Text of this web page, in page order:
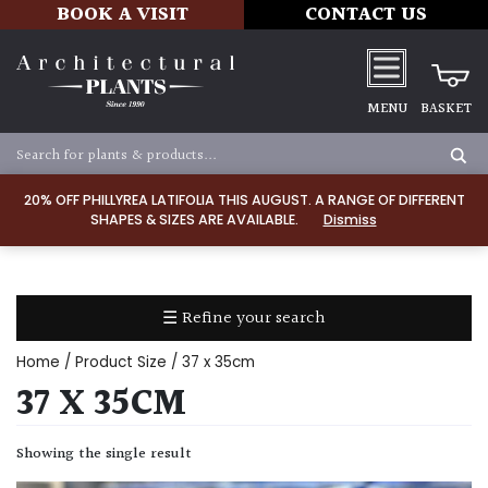
20% OFF PHILLYREA LATIFOLIA THIS AUGUST. A RANGE OF DIFFERENT
SHAPES & SIZES ARE AVAILABLE.
Dismiss
BOOK A VISIT CONTACT US
MENU BASKET
☰ Refine your search
TYPE
Home / Product Size / 37 x 35cm
37 X 35CM
Showing the single result